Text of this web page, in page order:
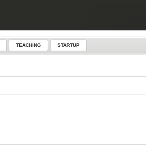
TEACHING STARTUP